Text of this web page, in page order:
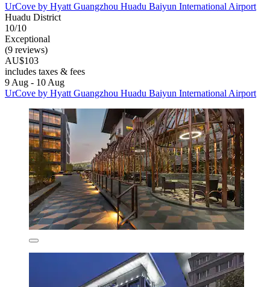
UrCove by Hyatt Guangzhou Huadu Baiyun International Airport
Huadu District
10/10
Exceptional
(9 reviews)
AU$103
includes taxes & fees
9 Aug - 10 Aug
UrCove by Hyatt Guangzhou Huadu Baiyun International Airport